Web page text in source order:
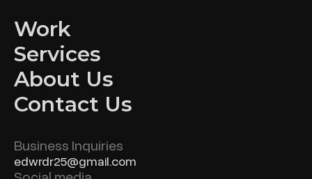
Work
Services
About Us
Contact Us
Business Inquiries
edwrdr25@gmail.com